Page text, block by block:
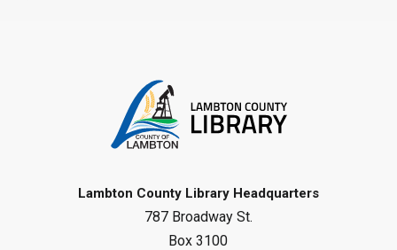
Gliding Robot
Sat, Aug 08, 10:30am - 11:30am
Petrolia Library
Lambton County Library Headquarters
787 Broadway St.
Box 3100